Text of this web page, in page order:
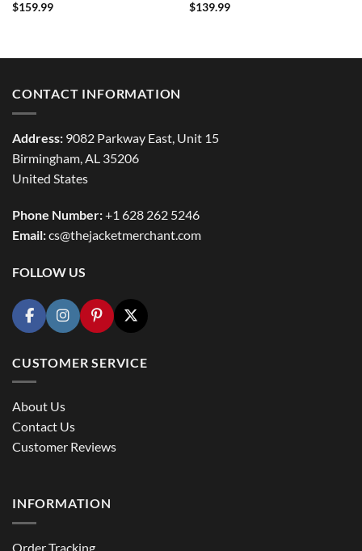
$159.99
$139.99
CONTACT INFORMATION
Address: 9082 Parkway East, Unit 15
Birmingham, AL 35206
United States
Phone Number:+1 628 262 5246
Email:cs@thejacketmerchant.com
FOLLOW US
CUSTOMER SERVICE
About Us
Contact Us
Customer Reviews
INFORMATION
Order Tracking